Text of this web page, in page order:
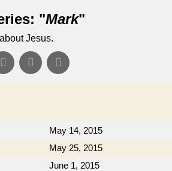
"Mark"
Jesus.
May 14, 2015
May 25, 2015
June 1, 2015